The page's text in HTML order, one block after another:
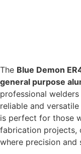
The Blue Demon
general purpose
professional
reliable and
is perfect for those
fabrication projects,
where precision and